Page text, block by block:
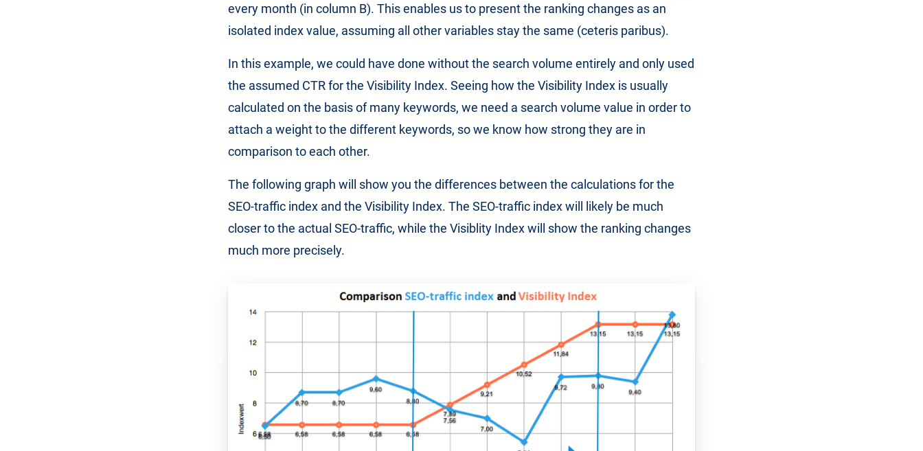
every month (in column B). This enables us to present the ranking changes as an
isolated index value, assuming all other variables stay the same (ceteris paribus).
In this example, we could have done without the search volume entirely and only used
the assumed CTR for the Visibility Index. Seeing how the Visibility Index is usually
calculated on the basis of many keywords, we need a search volume value in order to
attach a weight to the different keywords, so we know how strong they are in
comparison to each other.
The following graph will show you the differences between the calculations for the
SEO-traffic index and the Visibility Index. The SEO-traffic index will likely be much
closer to the actual SEO-traffic, while the Visiblity Index will show the ranking changes
much more precisely.